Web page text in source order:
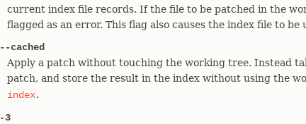
current index file records. If the file to be patched in the
flagged as an error. This flag also causes the index file to be
--cached
Apply a patch without touching the working tree. Instead
patch, and store the result in the index without using the
index.
-3